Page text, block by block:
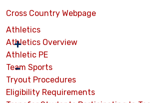
Cross Country Webpage
Athletics
Athletics Overview
Athletic PE
Team Sports
Tryout Procedures
Eligibility Requirements